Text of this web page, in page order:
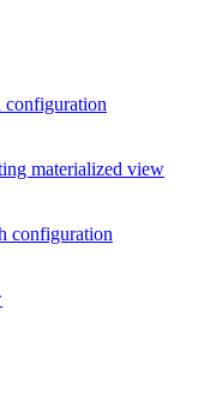
configuration
materialized view
configuration